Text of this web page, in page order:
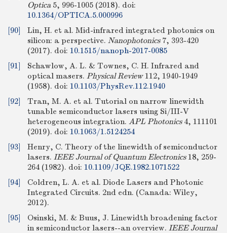
Optica5, 996-1005 (2018). doi:
10.1364/OPTICA.5.000996
[90]
Lin, H. et al. Mid-infrared integrated photonics on
silicon: a perspective. Nanophotonics7, 393-420
(2017). doi: 10.1515/nanoph-2017-0085
[91]
Schawlow, A. L. & Townes, C. H. Infrared and
optical masers. Physical Review112, 1940-1949
(1958). doi: 10.1103/PhysRev.112.1940
[92]
Tran, M. A. et al. Tutorial on narrow linewidth
tunable semiconductor lasers using Si/III-V
heterogeneous integration. APL Photonics4, 111101
(2019). doi: 10.1063/1.5124254
[93]
Henry, C. Theory of the linewidth of semiconductor
lasers. IEEE Journal of Quantum Electronics18, 259-
264 (1982). doi: 10.1109/JQE.1982.1071522
[94]
Coldren, L. A. et al. Diode Lasers and Photonic
Integrated Circuits. 2nd edn. (Canada: Wiley,
2012).
[95]
Osinski, M. & Buus, J. Linewidth broadening factor
in semiconductor lasers--an overview. IEEE Journal